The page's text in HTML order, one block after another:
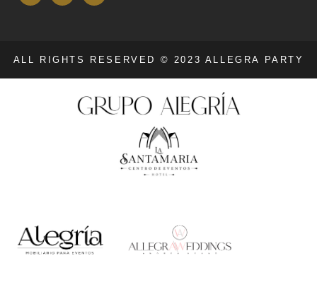
ALL RIGHTS RESERVED © 2023 ALLEGRA PARTY